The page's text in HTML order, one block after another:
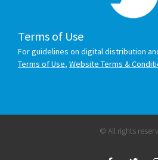
Terms of Use
For guidelines on digital distribution
Terms of Use, Website Terms &
© All rights